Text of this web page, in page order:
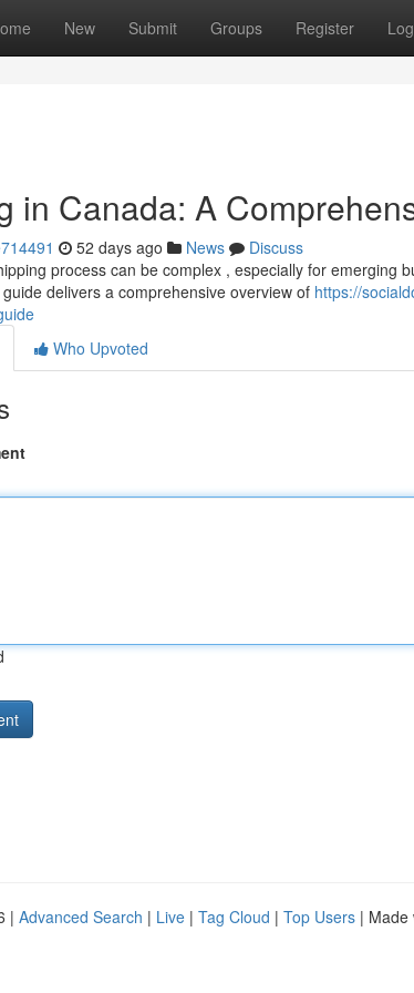
New Submit Groups Register
in Canada: A
52 days ago News
Discuss
process can be complex , especially for emerging
delivers a comprehensive overview of https://
Who Upvoted
| Advanced Search | Live | Tag Cloud | Top Users | Made